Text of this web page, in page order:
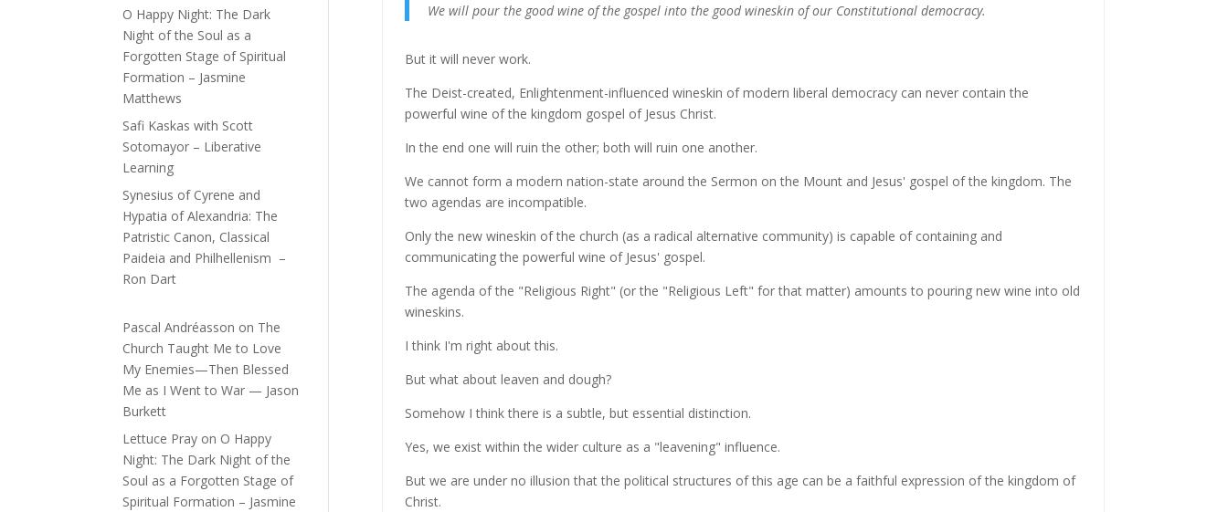
We will pour the good wine of the gospel into the good wineskin of our Constitutional democracy.
But it will never work.
The Deist-created, Enlightenment-influenced wineskin of modern liberal democracy can never contain the
powerful wine of the kingdom gospel of Jesus Christ.
In the end one will ruin the other; both will ruin one another.
We cannot form a modern nation-state around the Sermon on the Mount and Jesus' gospel of the kingdom. The
two agendas are incompatible.
Only the new wineskin of the church (as a radical alternative community) is capable of containing and
communicating the powerful wine of Jesus' gospel.
The agenda of the "Religious Right" (or the "Religious Left" for that matter) amounts to pouring new wine into old
wineskins.
I think I'm right about this.
But what about leaven and dough?
Somehow I think there is a subtle, but essential distinction.
Yes, we exist within the wider culture as a "leavening" influence.
But we are under no illusion that the political structures of this age can be a faithful expression of the kingdom of
Christ.
O Happy Night: The Dark
Night of the Soul as a
Forgotten Stage of Spiritual
Formation – Jasmine
Matthews
Safi Kaskas with Scott
Sotomayor – Liberative
Learning
Synesius of Cyrene and
Hypatia of Alexandria: The
Patristic Canon, Classical
Paideia and Philhellenism –
Ron Dart
Pascal Andréasson on The
Church Taught Me to Love
My Enemies—Then Blessed
Me as I Went to War — Jason
Burkett
Lettuce Pray on O Happy
Night: The Dark Night of the
Soul as a Forgotten Stage of
Spiritual Formation – Jasmine